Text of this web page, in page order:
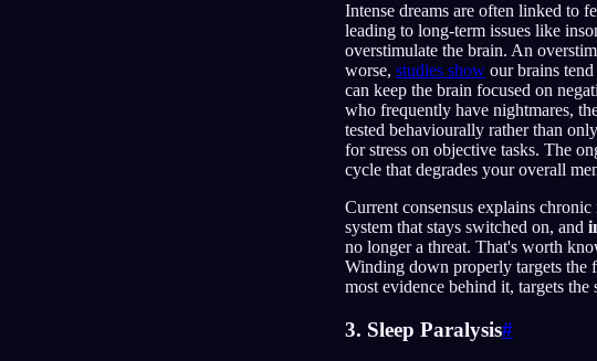
Intense dreams are often linked to
leading to long-term issues like
overstimulate the brain. An
worse, studies show our brains
can keep the brain focused on
who frequently have nightmares,
tested behaviourally rather than
for stress on objective tasks. The
cycle that degrades your overall
Current consensus explains
system that stays switched on, and
no longer a threat. That's worth
Winding down properly targets the
most evidence behind it, targets the
3. Sleep Paralysis#